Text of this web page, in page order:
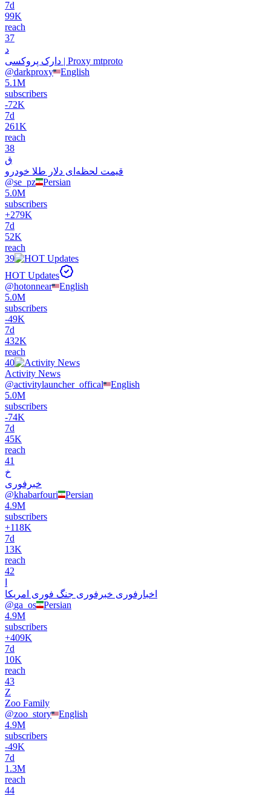
7d
99K
reach
37
د
دارک پروکسی | Proxy mtproto
@darkproxy
English
5.1M
subscribers
-72K
7d
261K
reach
38
ق
قیمت‌‌‌‌‌ لحظه‌ای دلار طلا خودرو
@se_pz
Persian
5.0M
subscribers
+279K
7d
52K
reach
39
HOT Updates
@hotonnear
English
5.0M
subscribers
-49K
7d
432K
reach
40
Activity News
@activitylauncher_offical
English
5.0M
subscribers
-74K
7d
45K
reach
41
خ
خبرفوری
@khabarfouri
Persian
4.9M
subscribers
+118K
7d
13K
reach
42
اخبارفوری خبرفوری جنگ فوری امریکا
@ga_os
Persian
4.9M
subscribers
+409K
7d
10K
reach
43
Z
Zoo Family
@zoo_story
English
4.9M
subscribers
-49K
7d
1.3M
reach
44